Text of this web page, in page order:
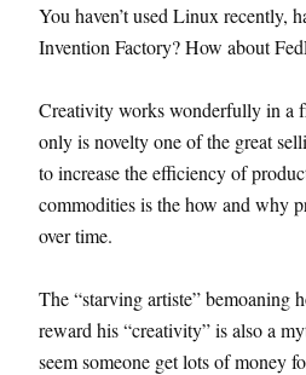
You haven’t used Linux recently,
Invention Factory? How about
Creativity works wonderfully in a
only is novelty one of the great
to increase the efficiency of
commodities is the how and why
over time.
The “starving artiste” bemoaning
reward his “creativity” is also a
seem someone get lots of money